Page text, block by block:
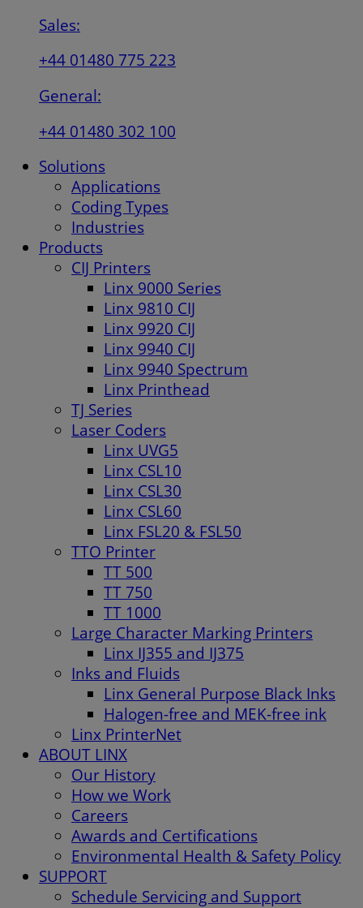
Sales:
+44 01480 775 223
General:
+44 01480 302 100
Solutions
Applications
Coding Types
Industries
Products
CIJ Printers
Linx 9000 Series
Linx 9810 CIJ
Linx 9920 CIJ
Linx 9940 CIJ
Linx 9940 Spectrum
Linx Printhead
TJ Series
Laser Coders
Linx UVG5
Linx CSL10
Linx CSL30
Linx CSL60
Linx FSL20 & FSL50
TTO Printer
TT 500
TT 750
TT 1000
Large Character Marking Printers
Linx IJ355 and IJ375
Inks and Fluids
Linx General Purpose Black Inks
Halogen-free and MEK-free ink
Linx PrinterNet
ABOUT LINX
Our History
How we Work
Careers
Awards and Certifications
Environmental Health & Safety Policy
SUPPORT
Schedule Servicing and Support